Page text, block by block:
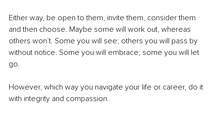
Either way, be open to them, invite them, consider them
and then choose. Maybe some will work out, whereas
others won’t. Some you will see; others you will pass by
without notice. Some you will embrace; some you will let
go.
However, which way you navigate your life or career, do it
with integrity and compassion.